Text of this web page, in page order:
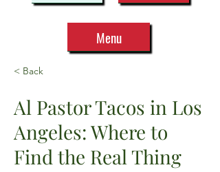
Menu
< Back
Al Pastor Tacos in Los
Angeles: Where to
Find the Real Thing